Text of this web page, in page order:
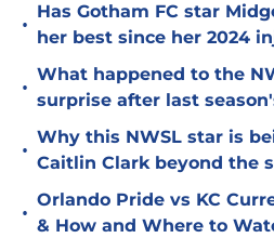
•
Has Gotham FC star
her best since her 2024
•
What happened to the
surprise after last
•
Why this NWSL star is
Caitlin Clark beyond the
•
Orlando Pride vs KC
& How and Where to